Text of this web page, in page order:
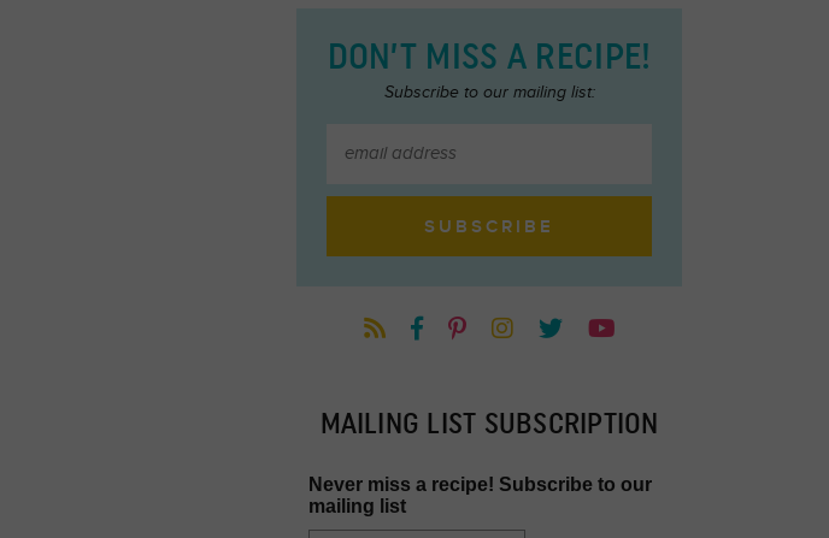
DON’T MISS A RECIPE!
Subscribe to our mailing list:
MAILING LIST SUBSCRIPTION
Never miss a recipe! Subscribe to our
mailing list